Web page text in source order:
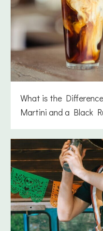
What is the
Martini and a Black